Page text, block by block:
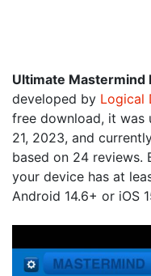
Ultimate Mastermind
developed by Logical
free download, it was
21, 2023, and
based on 24 reviews.
your device has at
Android 14.6+ or iOS